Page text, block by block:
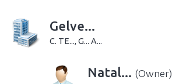
Gelve...
C. TE..., G... A...
Natal... (Owner)